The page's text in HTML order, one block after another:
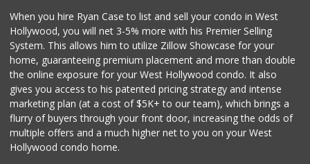
Good Eggs
(415) 483-7344
56 Reviews
Food4Less
(213) 386-1680
58 Reviews
When you hire Ryan Case to list and sell your condo in West
Hollywood, you will net 3-5% more with his Premier Selling
System. This allows him to utilize Zillow Showcase for your
home, guaranteeing premium placement and more than double
the online exposure for your West Hollywood condo. It also
gives you access to his patented pricing strategy and intense
marketing plan (at a cost of $5K+ to our team), which brings a
flurry of buyers through your front door, increasing the odds of
multiple offers and a much higher net to you on your West
Hollywood condo home.